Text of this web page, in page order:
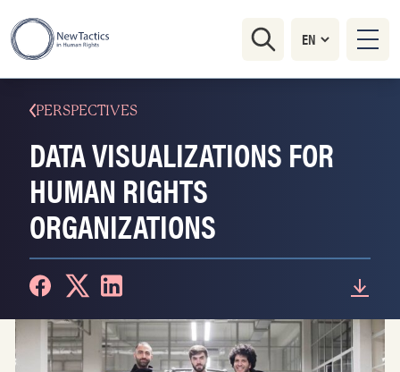
PERSPECTIVES
DATA VISUALIZATIONS FOR
HUMAN RIGHTS
ORGANIZATIONS